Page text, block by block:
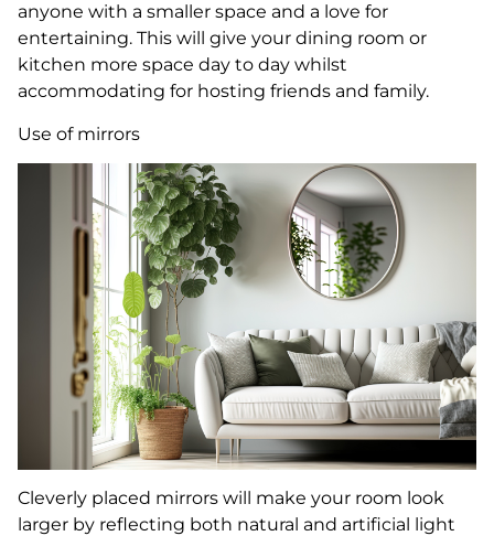
anyone with a smaller space and a love for
entertaining. This will give your dining room or
kitchen more space day to day whilst
accommodating for hosting friends and family.
Use of mirrors
Cleverly placed mirrors will make your room look
larger by reflecting both natural and artificial light